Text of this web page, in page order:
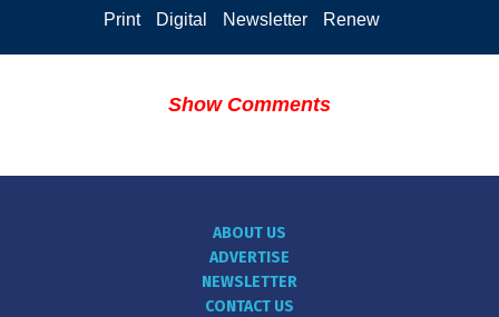
Print Digital Newsletter Renew
Show Comments
ABOUT US
ADVERTISE
NEWSLETTER
CONTACT US